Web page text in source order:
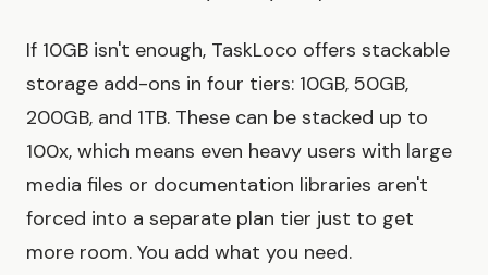
If 10GB isn't enough, TaskLoco offers stackable
storage add-ons in four tiers: 10GB, 50GB,
200GB, and 1TB. These can be stacked up to
100x, which means even heavy users with large
media files or documentation libraries aren't
forced into a separate plan tier just to get
more room. You add what you need.